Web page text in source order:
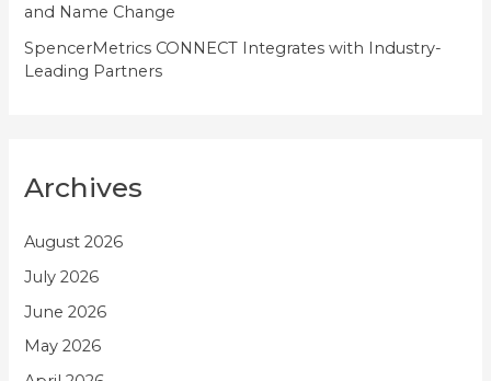
and Name Change
SpencerMetrics CONNECT Integrates with Industry-
Leading Partners
Archives
August 2026
July 2026
June 2026
May 2026